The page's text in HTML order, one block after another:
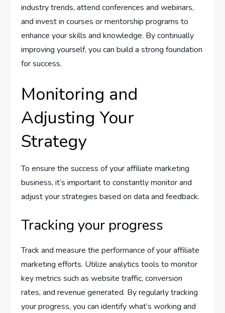
industry trends, attend conferences and webinars,
and invest in courses or mentorship programs to
enhance your skills and knowledge. By continually
improving yourself, you can build a strong foundation
for success.
Monitoring and
Adjusting Your
Strategy
To ensure the success of your affiliate marketing
business, it’s important to constantly monitor and
adjust your strategies based on data and feedback.
Tracking your progress
Track and measure the performance of your affiliate
marketing efforts. Utilize analytics tools to monitor
key metrics such as website traffic, conversion
rates, and revenue generated. By regularly tracking
your progress, you can identify what’s working and